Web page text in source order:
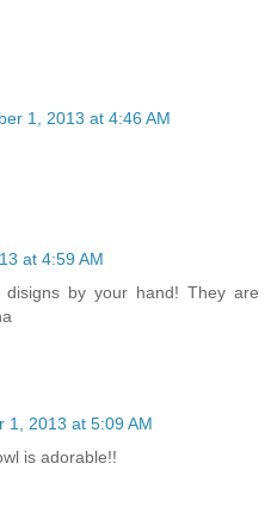
1, 2013 at 4:46 AM
at 4:59 AM
by your hand! They are
1, 2013 at 5:09 AM
is adorable!!